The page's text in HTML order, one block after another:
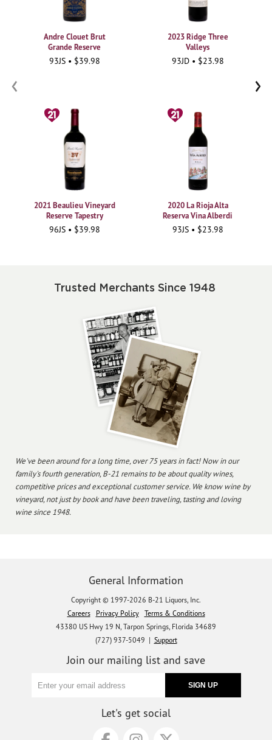
Andre Clouet Brut
Grande Reserve
93JS • $39.98
2021 Beaulieu Vineyard
Reserve Tapestry
96JS • $39.98
2023 Ridge Three
Valleys
93JD • $23.98
2020 La Rioja Alta
Reserva Vina Alberdi
93JS • $23.98
‹ ›
Trusted Merchants Since 1948
We've been around for a long time, over 75 years in fact! Now in our
family's fourth generation, B-21 remains to be about quality wines,
competitive prices and exceptional customer service. We know wine by
vineyard, not just by book and have been traveling, tasting and loving
wine since 1948.
General Information
Copyright © 1997-2026 B-21 Liquors, Inc.
Careers
Privacy Policy
Terms & Conditions
43380 US Hwy 19 N, Tarpon Springs, Florida 34689
(727) 937-5049 | Support
Join our mailing list and save
Let's get social